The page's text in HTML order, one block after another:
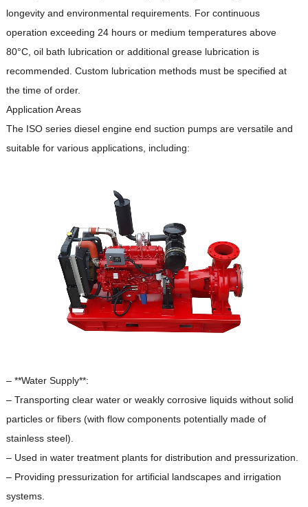
longevity and environmental requirements. For continuous
operation exceeding 24 hours or medium temperatures above
80°C, oil bath lubrication or additional grease lubrication is
recommended. Custom lubrication methods must be specified at
the time of order.
Application Areas
The ISO series diesel engine end suction pumps are versatile and
suitable for various applications, including:
– **Water Supply**:
– Transporting clear water or weakly corrosive liquids without solid
particles or fibers (with flow components potentially made of
stainless steel).
– Used in water treatment plants for distribution and pressurization.
– Providing pressurization for artificial landscapes and irrigation
systems.